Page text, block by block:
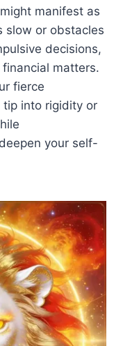
manifest as
slow or obstacles
decisions,
matters.
fierce
into rigidity or
your self-